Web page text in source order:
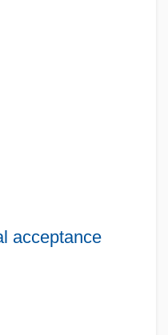
acceptance